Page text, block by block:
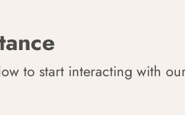
to start interacting with